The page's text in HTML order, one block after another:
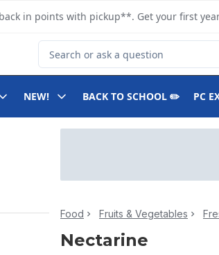
in points with pickup**. Get your first
Search for Product
NEW! BACK TO SCHOOL ✏️ PC
Food Fruits & Vegetables
Nectarine